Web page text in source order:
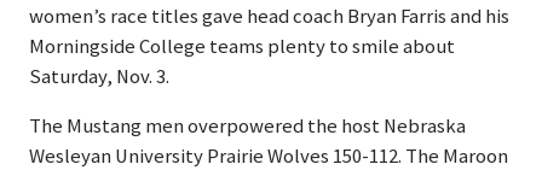
women’s race titles gave head coach Bryan Farris and his
Morningside College teams plenty to smile about
Saturday, Nov. 3.
The Mustang men overpowered the host Nebraska
Wesleyan University Prairie Wolves 150-112. The Maroon